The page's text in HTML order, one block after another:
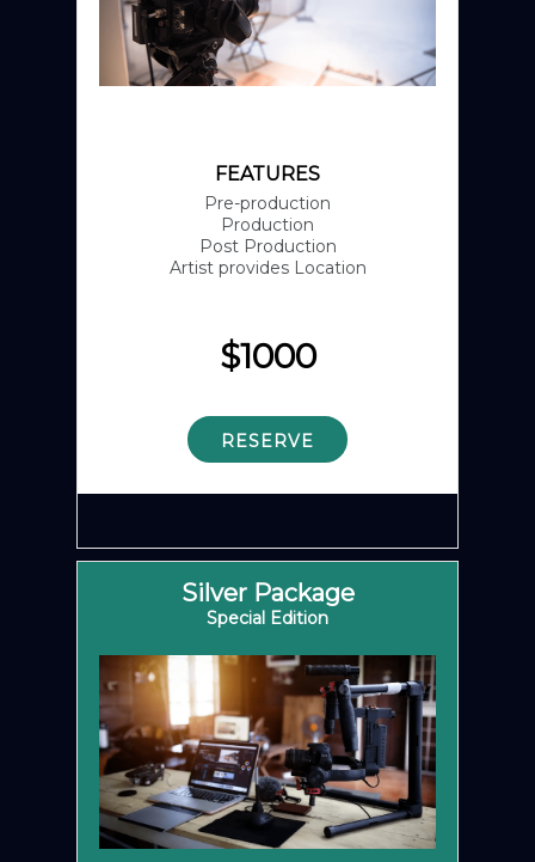
FEATURES
Pre-production
Production
Post Production
Artist provides Location
$1000
RESERVE
Silver Package
Special Edition